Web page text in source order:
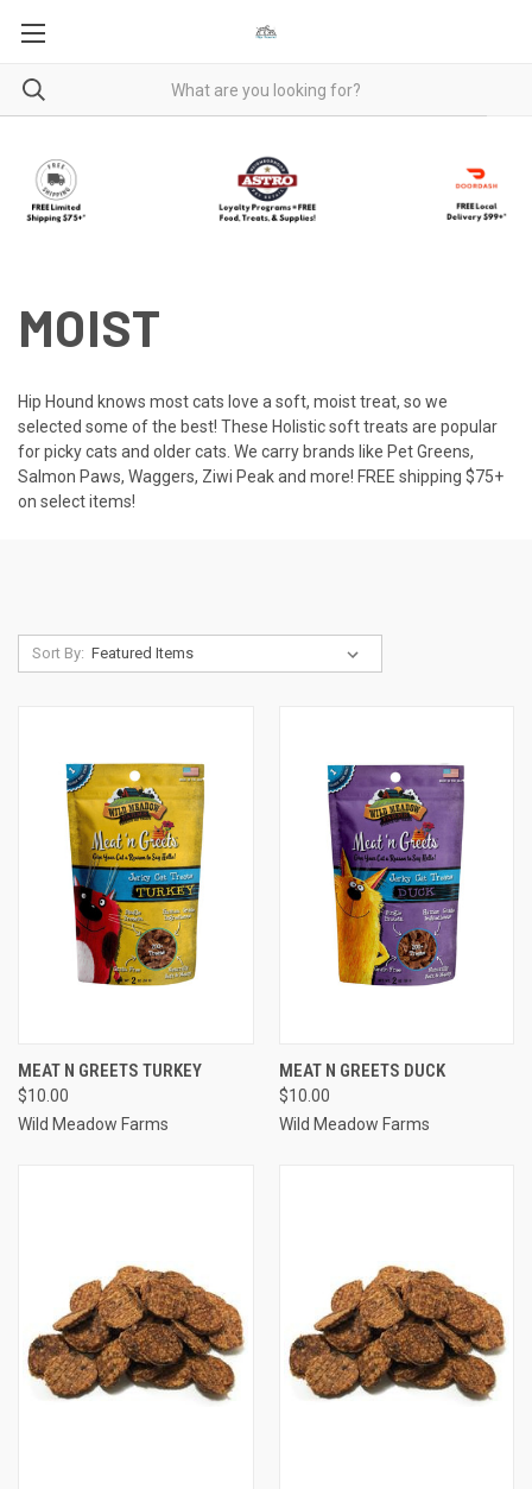
MOIST
Hip Hound knows most cats love a soft, moist treat, so we
selected some of the best! These Holistic soft treats are popular
for picky cats and older cats. We carry brands like Pet Greens,
Salmon Paws, Waggers, Ziwi Peak and more! FREE shipping $75+
on select items!
Sort By:
MEAT N GREETS TURKEY
$10.00
Wild Meadow Farms
MEAT N GREETS DUCK
$10.00
Wild Meadow Farms